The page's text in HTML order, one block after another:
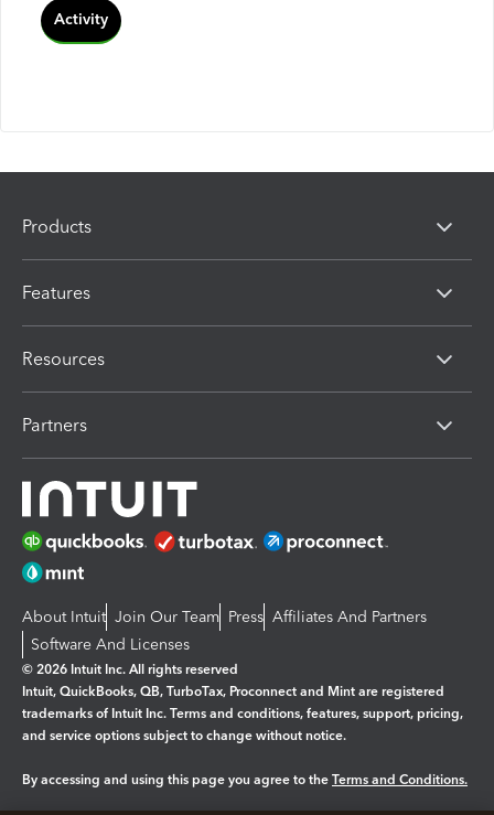
Activity
Products
Features
Resources
Partners
About Intuit Join Our Team Press Affiliates And Partners
Software And Licenses
© 2026 Intuit Inc. All rights reserved
Intuit, QuickBooks, QB, TurboTax, Proconnect and Mint are registered
trademarks of Intuit Inc. Terms and conditions, features, support, pricing,
and service options subject to change without notice.
By accessing and using this page you agree to the Terms and Conditions.